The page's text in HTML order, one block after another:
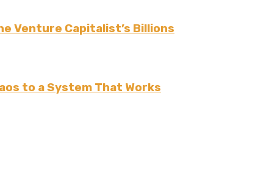
Venture Capitalist’s Billions
to a System That Works